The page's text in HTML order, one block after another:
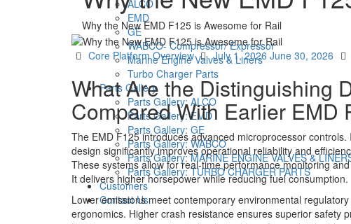
ALCO
EMD
GE
WABCO- Compressor/ Expressor
Marine Engine Valves & Liners
Turbo Charger Parts
Parts Gallery
Parts Gallery: ALCO
Parts Gallery: EMD
Parts Gallery: GE
Parts Gallery: WABCO
Parts Gallery: MARINE ENGINE VALVES &
Parts Gallery: TURBO CHARGER PARTS
Customers
Contact Us
Why the New EMD F125 is Awesome for Rail
Categories
Core Platform Overview
Posted
on
July 1, 2026 June 30, 2026
What Are the Distinguishing
Compared With Earlier EMD
The EMD F125 introduces advanced microprocessor
design significantly improves operational reliability and
These systems allow for real-time performance monitoring
It delivers higher horsepower while reducing fuel consumption.
Lower emissions meet contemporary environmental
ergonomics. Higher crash resistance ensures superior safety